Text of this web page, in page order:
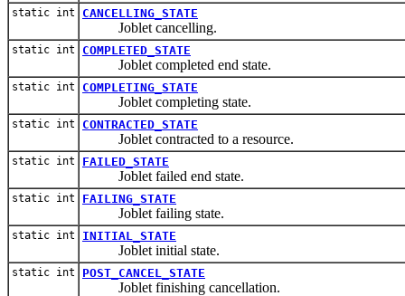
static int CANCELLING_STATE
Joblet cancelling.
static int COMPLETED_STATE
Joblet completed end state.
static int COMPLETING_STATE
Joblet completing state.
static int CONTRACTED_STATE
Joblet contracted to a resource.
static int FAILED_STATE
Joblet failed end state.
static int FAILING_STATE
Joblet failing state.
static int INITIAL_STATE
Joblet initial state.
static int POST_CANCEL_STATE
Joblet finishing cancellation.